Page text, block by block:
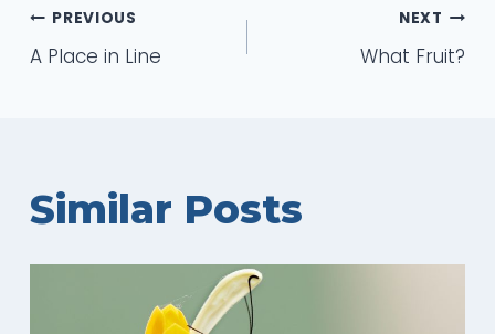
Post
navigation
PREVIOUS
A Place in Line
NEXT
What Fruit?
Similar Posts